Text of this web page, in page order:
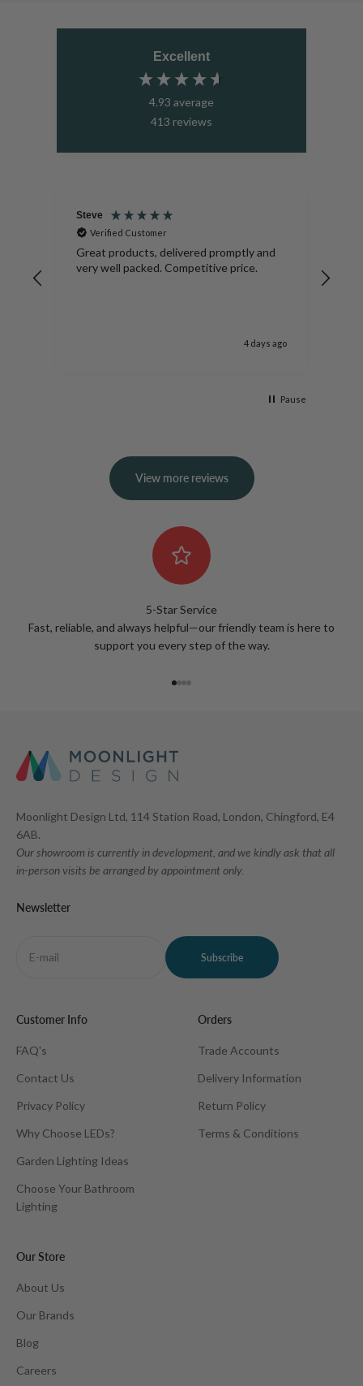
Excellent
4.93 average
413 reviews
Steve
Verified Customer
Great products, delivered promptly and
very well packed. Competitive price.
4 days ago
Pause
View more reviews
5-Star Service
Fast, reliable, and always helpful—our friendly team is here to
support you every step of the way.
Moonlight Design Ltd, 114 Station Road, London, Chingford, E4
6AB.
Our showroom is currently in development, and we kindly ask that all
in-person visits be arranged by appointment only.
Newsletter
E-mail Subscribe
Customer Info
FAQ's
Contact Us
Privacy Policy
Why Choose LEDs?
Garden Lighting Ideas
Choose Your Bathroom
Lighting
Orders
Trade Accounts
Delivery Information
Return Policy
Terms & Conditions
Our Store
About Us
Our Brands
Blog
Careers